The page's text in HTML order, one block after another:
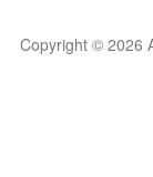
Copyright © 2026